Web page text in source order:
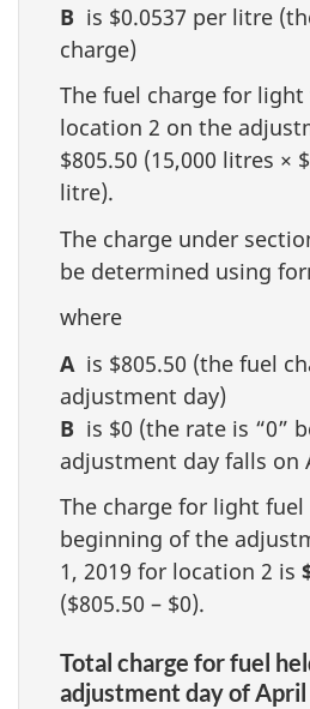
B is $0.0537 per litre
charge)
The fuel charge for
location 2 on the
$805.50 (15,000 litres ×
litre).
The charge under
be determined using
where
A is $805.50 (the fuel
adjustment day)
B is $0 (the rate is “0”
adjustment day falls on
The charge for light
beginning of the
1, 2019 for location 2 is
($805.50 – $0).
Total charge for fuel
adjustment day of